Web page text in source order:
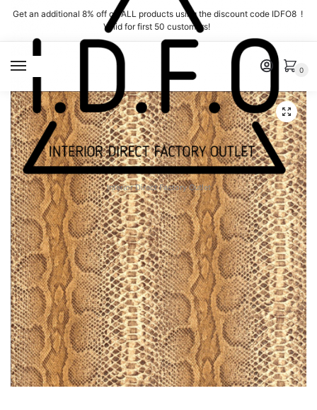
Skip
navigation
Skip
content
Get an additional 8% off on ALL products using the discount code IDFO8 !
Valid for first 50 customers!
Interior Direct Factory Outlet
0